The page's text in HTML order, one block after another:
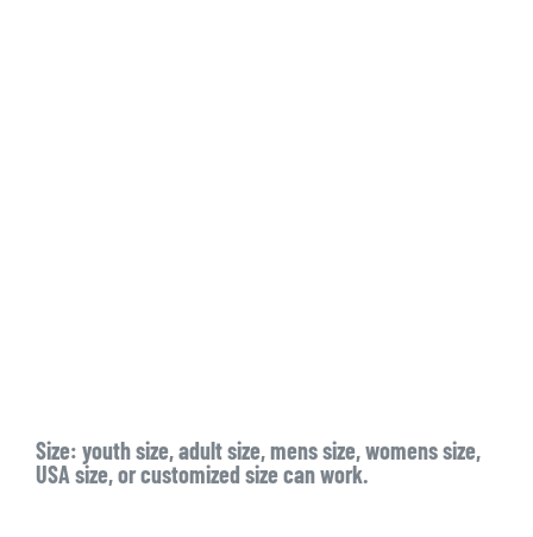
Size: youth size, adult size, mens size, womens size,
USA size, or customized size can work.